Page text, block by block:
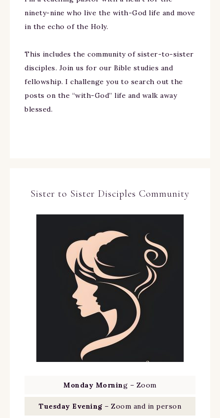
ninety-nine who live the with-God life and move
in the echo of the Holy.
This includes the community of sister-to-sister
disciples. Join us for our Bible studies and
fellowship. I challenge you to search out the
posts on the “with-God” life and walk away
blessed.
Sister to Sister Disciples Community
Monday Morning – Zoom
Tuesday Evening – Zoom and in person